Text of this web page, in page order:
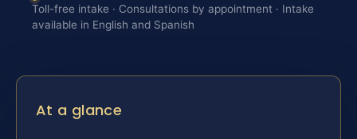
Toll-free intake · Consultations by appointment · Intake
available in English and Spanish
At a glance